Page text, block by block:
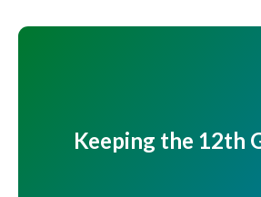
Keeping the 12th